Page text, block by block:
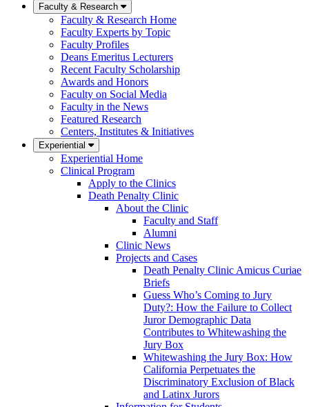
Faculty & Research
Faculty & Research Home
Faculty Experts by Topic
Faculty Profiles
Deans Emeritus Lecturers
Recent Faculty Scholarship
Awards and Honors
Faculty on Social Media
Faculty in the News
Featured Research
Centers, Institutes & Initiatives
Experiential
Experiential Home
Clinical Program
Apply to the Clinics
Death Penalty Clinic
About the Clinic
Faculty and Staff
Alumni
Clinic News
Projects and Cases
Death Penalty Clinic Amicus Curiae
Briefs
Guess Who’s Coming to Jury
Duty?: How the Failure to Collect
Juror Demographic Data
Contributes to Whitewashing the
Jury Box
Whitewashing the Jury Box: How
California Perpetuates the
Discriminatory Exclusion of Black
and Latinx Jurors